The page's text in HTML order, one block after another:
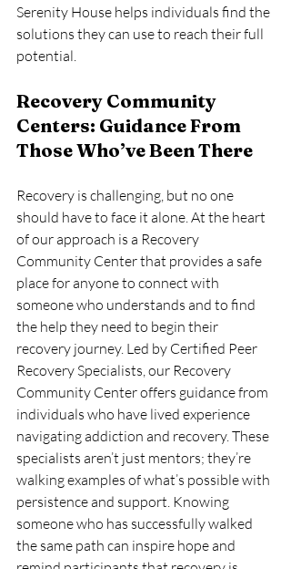
Serenity House helps individuals find the
solutions they can use to reach their full
potential.
Recovery Community
Centers: Guidance From
Those Who’ve Been There
Recovery is challenging, but no one
should have to face it alone. At the heart
of our approach is a Recovery
Community Center that provides a safe
place for anyone to connect with
someone who understands and to find
the help they need to begin their
recovery journey. Led by Certified Peer
Recovery Specialists, our Recovery
Community Center offers guidance from
individuals who have lived experience
navigating addiction and recovery. These
specialists aren’t just mentors; they’re
walking examples of what’s possible with
persistence and support. Knowing
someone who has successfully walked
the same path can inspire hope and